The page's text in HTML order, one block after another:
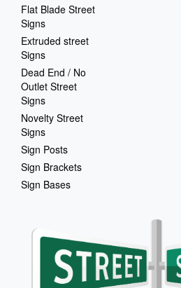
Flat Blade Street
Signs
Extruded street
Signs
Dead End / No
Outlet Street
Signs
Novelty Street
Signs
Sign Posts
Sign Brackets
Sign Bases